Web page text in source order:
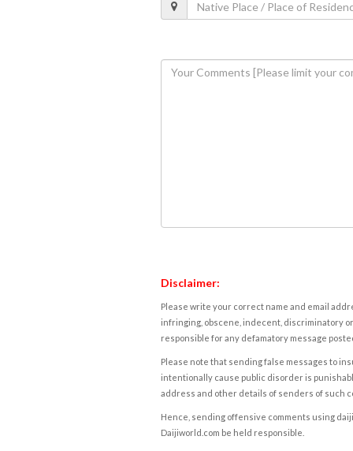
Disclaimer:
Please write your correct name and email
infringing, obscene, indecent, discriminatory
responsible for any defamatory message
Please note that sending false messages to
intentionally cause public disorder is
address and other details of senders of such
Hence, sending offensive comments using
Daijiworld.com be held responsible.